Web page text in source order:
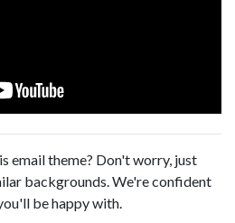
email theme? Don't worry, just
backgrounds. We're confident
be happy with.